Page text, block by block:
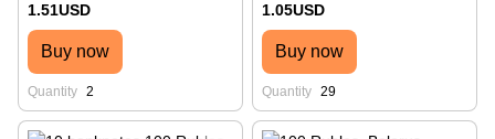
1.51USD
Buy now
Quantity 2
1.05USD
Buy now
Quantity 29